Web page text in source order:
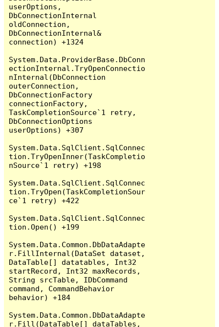
userOptions,
DbConnectionInternal
oldConnection,
DbConnectionInternal&
connection) +1324
System.Data.ProviderBase.DbConn
ectionInternal.TryOpenConnectio
nInternal(DbConnection
outerConnection,
DbConnectionFactory
connectionFactory,
TaskCompletionSource`1 retry,
DbConnectionOptions
userOptions) +307
System.Data.SqlClient.SqlConnec
tion.TryOpenInner(TaskCompletio
nSource`1 retry) +198
System.Data.SqlClient.SqlConnec
tion.TryOpen(TaskCompletionSour
ce`1 retry) +422
System.Data.SqlClient.SqlConnec
tion.Open() +199
System.Data.Common.DbDataAdapte
r.FillInternal(DataSet dataset,
DataTable[] datatables, Int32
startRecord, Int32 maxRecords,
String srcTable, IDbCommand
command, CommandBehavior
behavior) +184
System.Data.Common.DbDataAdapte
r.Fill(DataTable[] dataTables,